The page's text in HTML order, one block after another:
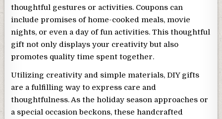
thoughtful gestures or activities. Coupons can
include promises of home-cooked meals, movie
nights, or even a day of fun activities. This thoughtful
gift not only displays your creativity but also
promotes quality time spent together.
Utilizing creativity and simple materials, DIY gifts
are a fulfilling way to express care and
thoughtfulness. As the holiday season approaches or
a special occasion beckons, these handcrafted